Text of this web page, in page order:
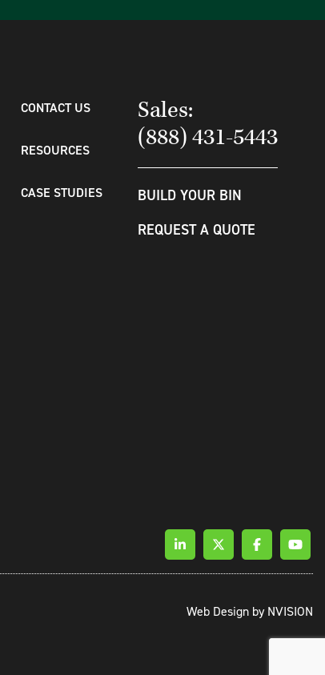
CONTACT US
RESOURCES
CASE STUDIES
Sales:
(888) 431-5443
BUILD YOUR BIN
REQUEST A QUOTE
Web Design byNVISION